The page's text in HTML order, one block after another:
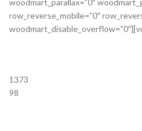
row_reverse_mobile=”0″
1373
98